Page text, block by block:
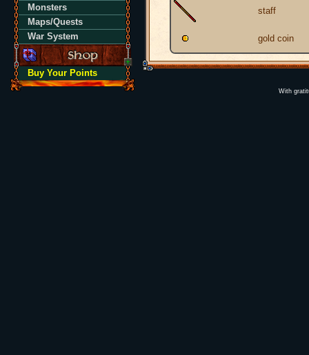
Monsters
Maps/Quests
War System
Buy Your Points
staff
gold coin
With